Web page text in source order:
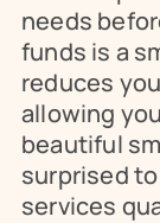
needs
funds is a
reduces
allowing
beautiful
surprised
services